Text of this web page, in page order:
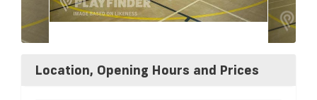
Location, Opening Hours and Prices